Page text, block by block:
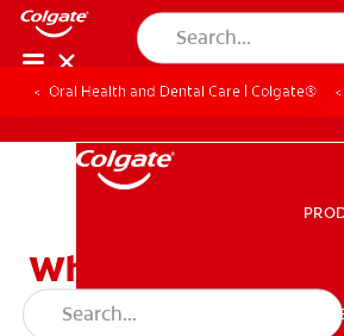
ORAL
Oral Health and Dental Care | Colgate®
What Are The
Parts Of A Tooth?